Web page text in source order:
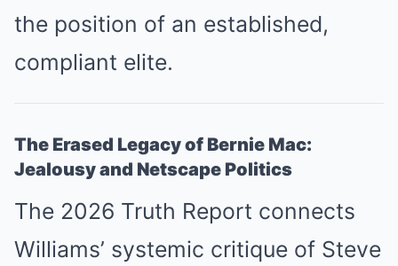
the position of an established,
compliant elite.
The Erased Legacy of Bernie Mac:
Jealousy and Netscape Politics
The 2026 Truth Report connects
Williams’ systemic critique of Steve